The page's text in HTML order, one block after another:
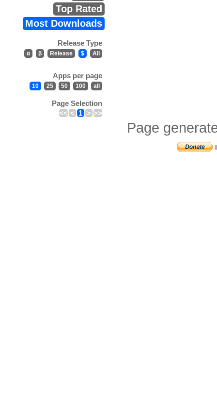
Top Rated
Most Downloads
Release Type
α β Release $ All
Apps per page
10 25 50 100 all
Page Selection
<< < 1 > >>
Page